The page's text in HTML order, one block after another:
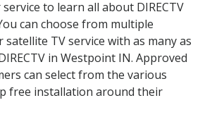
to learn all about DIRECTV
can choose from multiple
TV service with as many as
in Westpoint IN. Approved
can select from the various
free installation around their